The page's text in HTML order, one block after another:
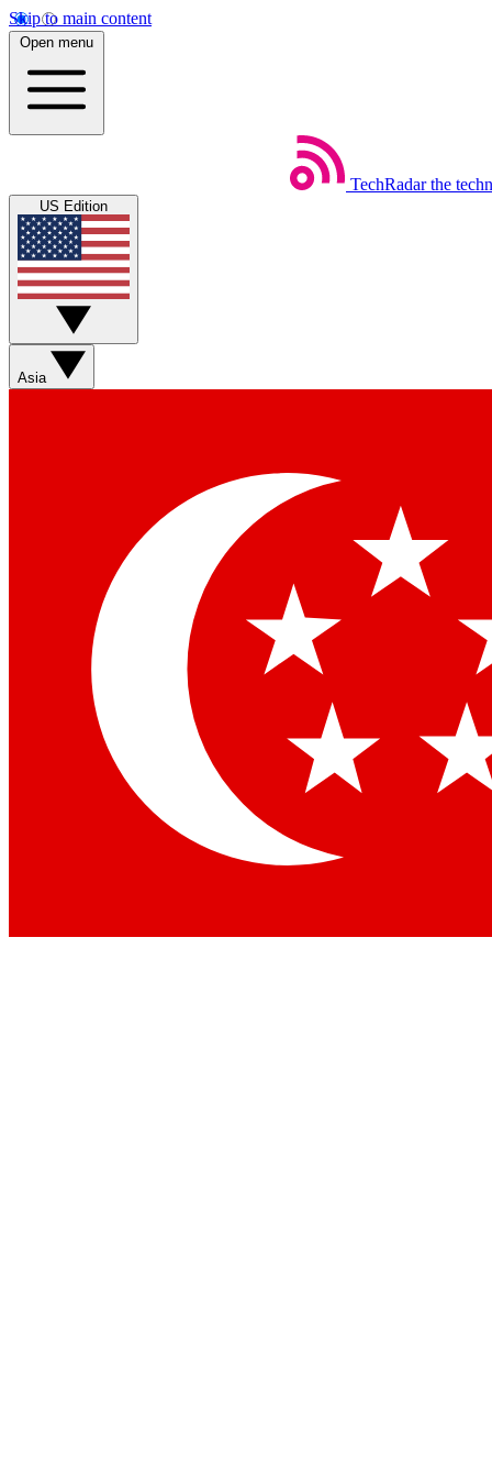
Skip to main content
Open menu
TechRadar the
US Edition
Asia